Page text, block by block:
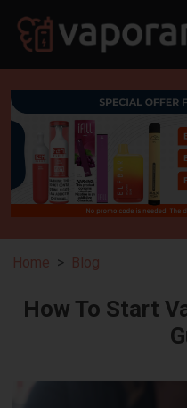
Home Blog
How To Start